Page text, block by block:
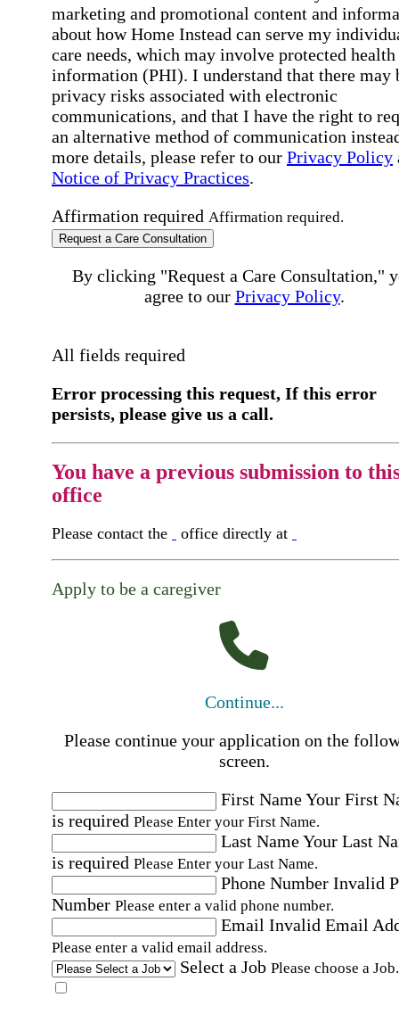
marketing and promotional content and
about how Home Instead can serve my
care needs, which may involve protected health
information (PHI). I understand that there may
privacy risks associated with electronic
communications, and that I have the right to
an alternative method of communication
more details, please refer to our Privacy Policy
Notice of Privacy Practices.
Affirmation required Affirmation required.
Request a Care Consultation
By clicking "Request a Care Consultation,"
agree to our Privacy Policy.
All fields required
Error processing this request, If this error
persists, please give us a call.
You have a previous submission to
office
Please contact the office directly at
Apply to be a caregiver
Continue...
Please continue your application on the
screen.
First NameYour First
is required Please Enter your First Name.
Last NameYour Last
is required Please Enter your Last Name.
Phone Number Invalid
Number Please enter a valid phone number.
Email Invalid Email
Please enter a valid email address.
Select a Job Please choose a Job.